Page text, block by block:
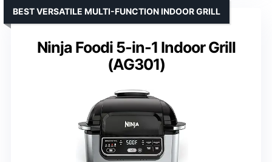
Ninja Foodi 5-in-1 Indoor Grill
(AG301)
BEST VERSATILE MULTI-FUNCTION INDOOR GRILL